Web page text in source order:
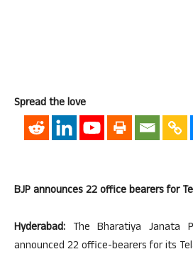
Spread the love
BJP announces 22 office bearers for
Hyderabad: The Bharatiya Janata
announced 22 office-bearers for its